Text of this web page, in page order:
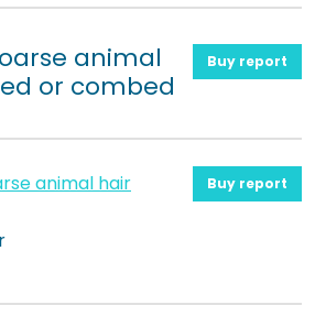
animal
or combed
Buy report
animal hair Buy report